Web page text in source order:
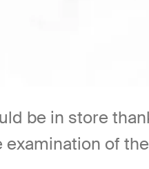
be in store
of